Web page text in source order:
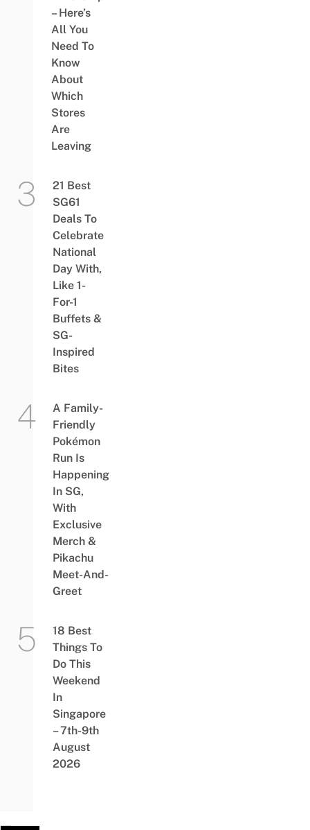
– Here’s
All You
Need To
Know
About
Which
Stores
Are
Leaving
21 Best
SG61
Deals To
Celebrate
National
Day With,
Like 1-
For-1
Buffets &
SG-
Inspired
Bites
A Family-
Friendly
Pokémon
Run Is
Happening
In SG,
With
Exclusive
Merch &
Pikachu
Meet-And-
Greet
18 Best
Things To
Do This
Weekend
In
Singapore
– 7th-9th
August
2026